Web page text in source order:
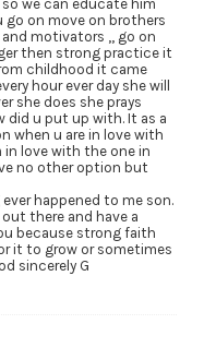
we can educate him
on move on brothers
motivators ,, go on
then strong practice it
childhood it came
hour ever day she will
she does she prays
did u put up with. It as a
when u are in love with
in love with the one in
no other option but
happened to me son.
there and have a
because strong faith
it to grow or sometimes
sincerely G